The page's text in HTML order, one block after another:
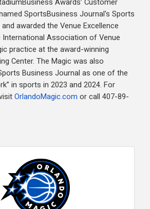
Awards’ Customer
SportsBusiness Journal's Sports
awarded the Venue Excellence
International Association of Venue
practice at the award-winning
Center. The Magic was also
Business Journal as one of the
in sports in 2023 and 2024. For
OrlandoMagic.com or call 407-89-